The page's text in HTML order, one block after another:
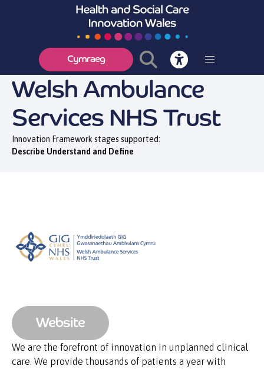
Cymraeg
Welsh Ambulance
Services NHS Trust
Innovation Framework stages supported:
Describe Understand and Define
We are the forefront of innovation in unplanned clinical
care. We provide thousands of patients a year with
Website